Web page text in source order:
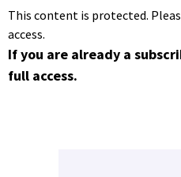
This content is protected.
access.
If you are already a
full access.